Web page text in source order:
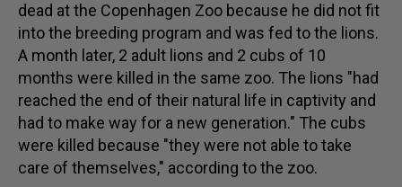
dead at the Copenhagen Zoo because he did not fit
into the breeding program and was fed to the lions.
A month later, 2 adult lions and 2 cubs of 10
months were killed in the same zoo. The lions "had
reached the end of their natural life in captivity and
had to make way for a new generation." The cubs
were killed because "they were not able to take
care of themselves," according to the zoo.